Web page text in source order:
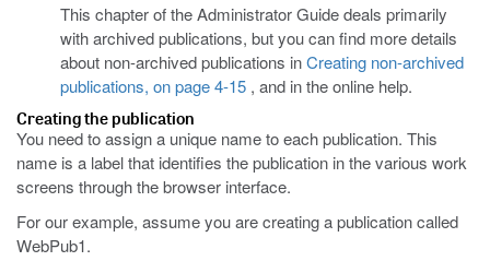
This chapter of the Administrator Guide deals primarily
with archived publications, but you can find more details
about non-archived publications inCreating non-archived
publications, on page 4-15 , and in the online help.
Creating the publication
You need to assign a unique name to each publication. This
name is a label that identifies the publication in the various work
screens through the browser interface.
For our example, assume you are creating a publication called
WebPub1.